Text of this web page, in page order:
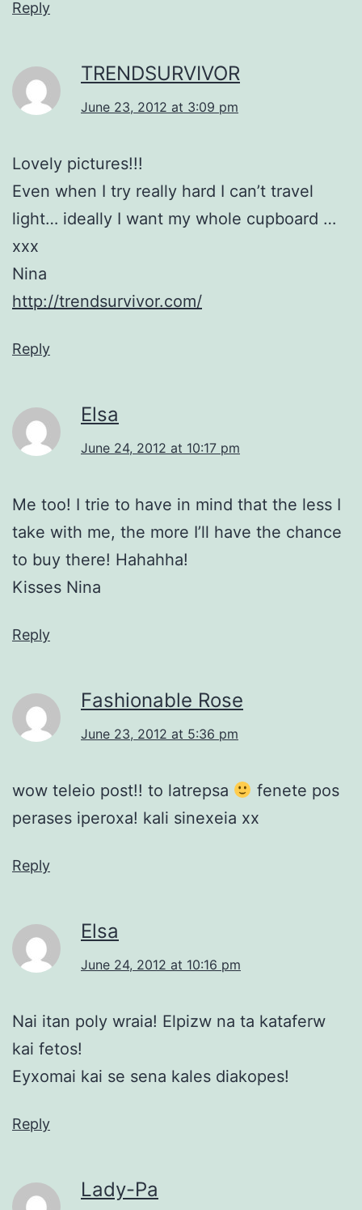
Reply
TRENDSURVIVOR
June 23, 2012 at 3:09 pm
Lovely pictures!!!
Even when I try really hard I can’t travel
light… ideally I want my whole cupboard …
xxx
Nina
http://trendsurvivor.com/
Reply
Elsa
June 24, 2012 at 10:17 pm
Me too! I trie to have in mind that the less I
take with me, the more I’ll have the chance
to buy there! Hahahha!
Kisses Nina
Reply
Fashionable Rose
June 23, 2012 at 5:36 pm
wow teleio post!! to latrepsa
fenete pos
perases iperoxa! kali sinexeia xx
Reply
Elsa
June 24, 2012 at 10:16 pm
Nai itan poly wraia! Elpizw na ta kataferw
kai fetos!
Eyxomai kai se sena kales diakopes!
Reply
Lady-Pa